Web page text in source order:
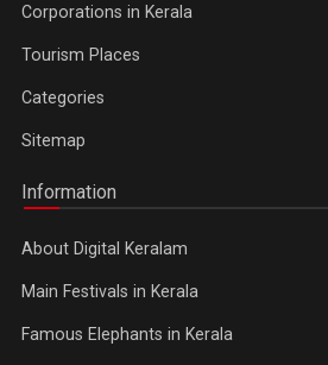
Corporations in Kerala
Tourism Places
Categories
Sitemap
Information
About Digital Keralam
Main Festivals in Kerala
Famous Elephants in Kerala